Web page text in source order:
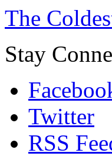
The
Stay
Twitter
RSS